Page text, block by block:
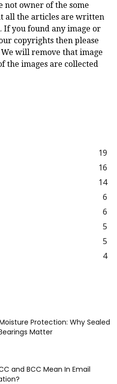
not owner of the some
all the articles are written
If you found any image or
copyrights then please
We will remove that image
the images are collected
19
16
14
6
6
5
5
4
Protection: Why Sealed
Matter
and BCC Mean In Email